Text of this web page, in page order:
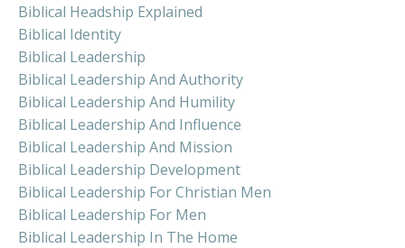
Biblical Headship Explained
Biblical Identity
Biblical Leadership
Biblical Leadership And Authority
Biblical Leadership And Humility
Biblical Leadership And Influence
Biblical Leadership And Mission
Biblical Leadership Development
Biblical Leadership For Christian Men
Biblical Leadership For Men
Biblical Leadership In The Home